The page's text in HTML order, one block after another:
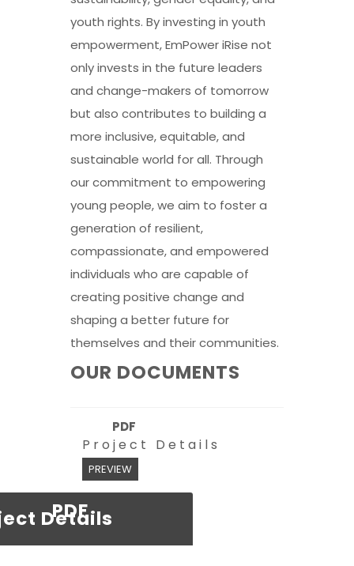
youth rights. By investing in youth
empowerment, EmPower iRise not
only invests in the future leaders
and change-makers of tomorrow
but also contributes to building a
more inclusive, equitable, and
sustainable world for all. Through
our commitment to empowering
young people, we aim to foster a
generation of resilient,
compassionate, and empowered
individuals who are capable of
creating positive change and
shaping a better future for
themselves and their communities.
OUR DOCUMENTS
PDF
Project Details
PREVIEW
Details
PDF